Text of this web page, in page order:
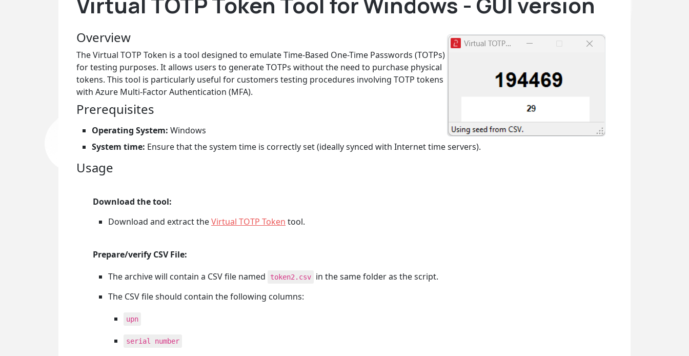
Overview
The Virtual TOTP Token is a tool designed to emulate Time-Based One-Time Passwords (TOTPs)
for testing purposes. It allows users to generate TOTPs without the need to purchase physical
tokens. This tool is particularly useful for customers testing procedures involving TOTP tokens
with Azure Multi-Factor Authentication (MFA).
Prerequisites
Operating System: Windows
System time: Ensure that the system time is correctly set (ideally synced with Internet time servers).
Usage
Download the tool:
Download and extract theVirtual TOTP Token tool.
Prepare/verify CSV File:
The archive will contain a CSV file named
token2.csv
in the same folder as the script.
The CSV file should contain the following columns:
upn
serial number